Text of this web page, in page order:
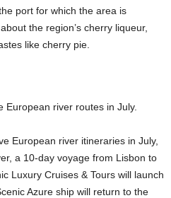
port for which the area is
the region’s cherry liqueur,
like cherry pie.
European river routes in July.
European river itineraries in July,
a 10-day voyage from Lisbon to
Luxury Cruises & Tours will launch
Azure ship will return to the